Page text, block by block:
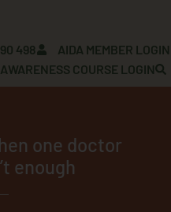
498
AIDA MEMBER LOGIN
COURSE LOGIN
one doctor
enough